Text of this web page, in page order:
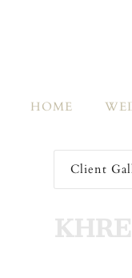
HOME
Client